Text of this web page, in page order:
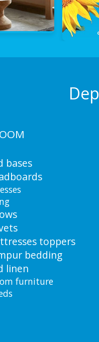
bases
toppers
bedding
linen
furniture